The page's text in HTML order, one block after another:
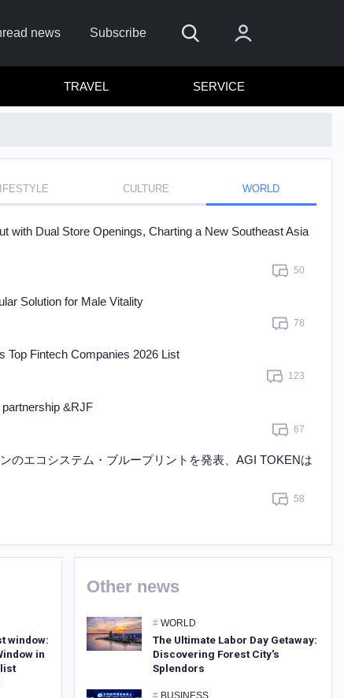
news Subscribe
TRAVEL SERVICE
CULTURE WORLD
with Dual Store Openings, Charting a New Southeast Asia
50
Solution for Male Vitality
78
Top Fintech Companies 2026 List
123
&RJF
67
のエコシステム・ブループリントを発表、AGI TOKENは
58
window:
in
Other news
# WORLD
The Ultimate Labor Day Getaway:
Discovering Forest City's
Splendors
# BUSINESS